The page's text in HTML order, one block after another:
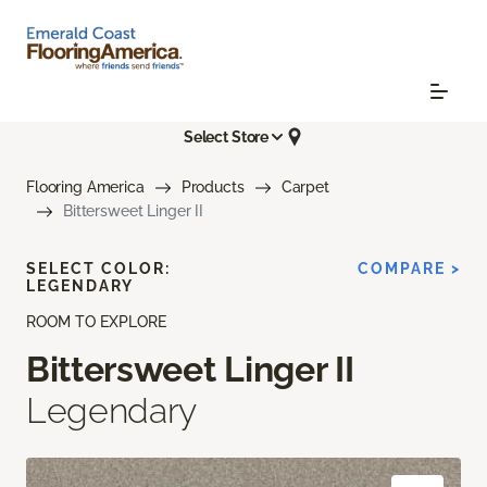
Select Store
Flooring America Products
Carpet
Bittersweet Linger II
ROOM TO EXPLORE
Bittersweet Linger II
Legendary
SELECT COLOR:
LEGENDARY
COMPARE >